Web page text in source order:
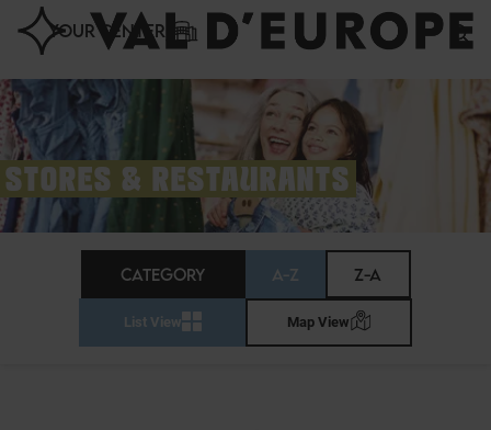
YOUR CENTER
STORES & RESTAURANTS
CATEGORY A-Z Z-A
List View Map View
Cookies management panel